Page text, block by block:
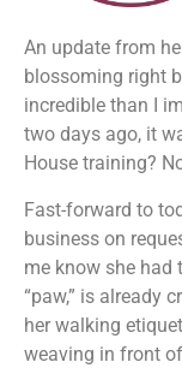
An update from
blossoming right
incredible than I
two days ago, it
House training?
Fast-forward to
business on
me know she had
“paw,” is already
her walking
weaving in front